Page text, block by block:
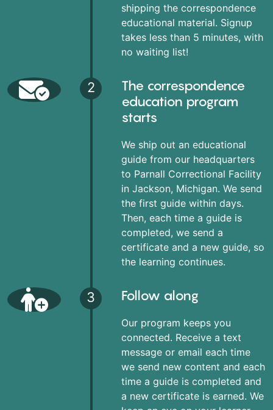
shipping the correspondence
educational material. Signup
takes less than 5 minutes, with
no waiting list!
2
The correspondence
education program
starts
We ship out an educational
guide from our headquarters
to Parnall Correctional Facility
in Jackson, Michigan. We send
the first guide within days.
Then, each time a guide is
completed, we send a
certificate and a new guide, so
the learning continues.
3 Follow along
Our program keeps you
connected. Receive a text
message or email each time
we send new content and each
time a guide is completed and
a new certificate is earned. We